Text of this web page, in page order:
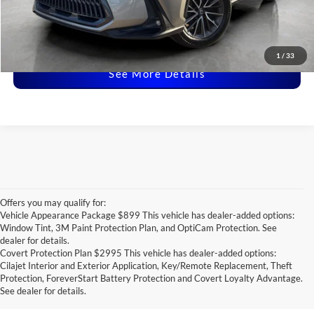
1 / 33
Covert Price:
$33,011
Click for
See More Details
Offers you may qualify for:
Vehicle Appearance Package $899 This vehicle has dealer-added options:
Window Tint, 3M Paint Protection Plan, and OptiCam Protection. See
dealer for details.
Covert Protection Plan $2995 This vehicle has dealer-added options:
Cilajet Interior and Exterior Application, Key/Remote Replacement, Theft
Protection, ForeverStart Battery Protection and Covert Loyalty Advantage.
See dealer for details.